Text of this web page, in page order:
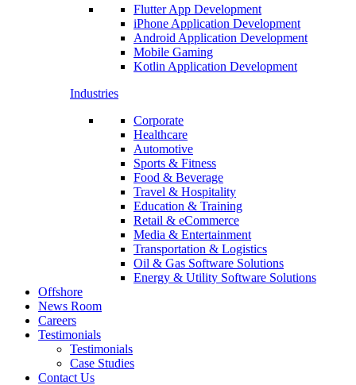
Flutter App Development
iPhone Application Development
Android Application Development
Mobile Gaming
Kotlin Application Development
Industries
Corporate
Healthcare
Automotive
Sports & Fitness
Food & Beverage
Travel & Hospitality
Education & Training
Retail & eCommerce
Media & Entertainment
Transportation & Logistics
Oil & Gas Software Solutions
Energy & Utility Software Solutions
Offshore
News Room
Careers
Testimonials
Testimonials
Case Studies
Contact Us